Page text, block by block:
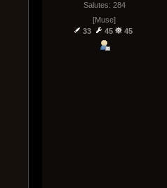
Salutes: 284
[Muse]
33
45 45